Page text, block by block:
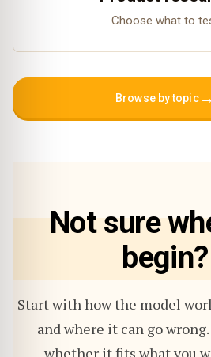
Choose what to
Browse by topic→
Not sure
begin?
Start with how the model
and where it can go